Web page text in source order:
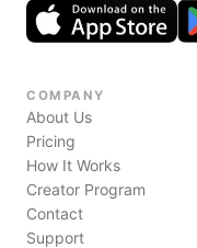
COMPANY
About Us
Pricing
How It Works
Creator Program
Contact
Support